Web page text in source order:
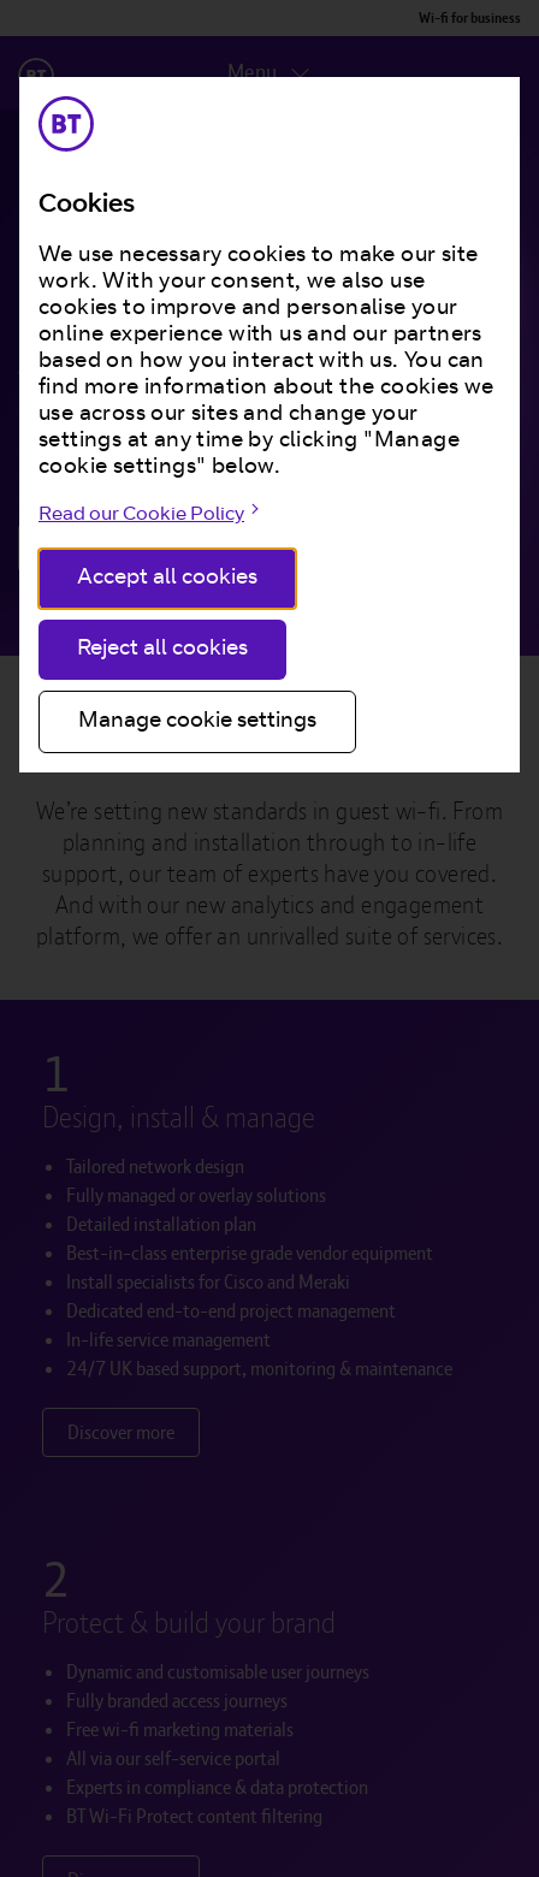
Wi-fi for business
Menu
Best-in-class wi-fi that
supercharges your
business
With intelligent insight and analytics. A tailored
end-to-end guest wi-fi service that’s fully
supported and brings you closer to your
customers.
Get in touch
A true end-to-end service
We’re setting new standards in guest wi-fi. From
planning and installation through to in-life
support, our team of experts have you covered.
And with our new analytics and engagement
platform, we offer an unrivalled suite of services.
1
Design, install & manage
Tailored network design
Fully managed or overlay solutions
Detailed installation plan
Best-in-class enterprise grade vendor equipment
Install specialists for Cisco and Meraki
Dedicated end-to-end project management
In-life service management
24/7 UK based support, monitoring & maintenance
Discover more
2
Protect & build your brand
Dynamic and customisable user journeys
Fully branded access journeys
Free wi-fi marketing materials
All via our self-service portal
Experts in compliance & data protection
BT Wi-Fi Protect content filtering
Cookies
We use necessary cookies to make our site
work. With your consent, we also use
cookies to improve and personalise your
online experience with us and our partners
based on how you interact with us. You can
find more information about the cookies we
use across our sites and change your
settings at any time by clicking "Manage
cookie settings" below.
Read our Cookie Policy
Accept all cookies
Reject all cookies
Manage cookie settings